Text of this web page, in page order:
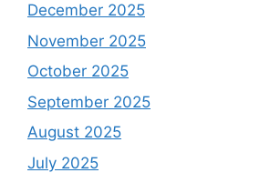
December 2025
November 2025
October 2025
September 2025
August 2025
July 2025